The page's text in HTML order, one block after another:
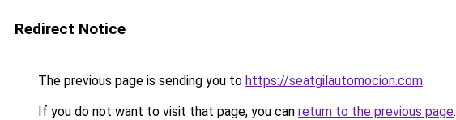
Redirect Notice
The previous page is sending you to https://seatgilautomocion.com.
If you do not want to visit that page, you can return to the previous page.